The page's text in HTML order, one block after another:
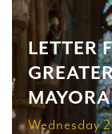
LETTER
Wednesday